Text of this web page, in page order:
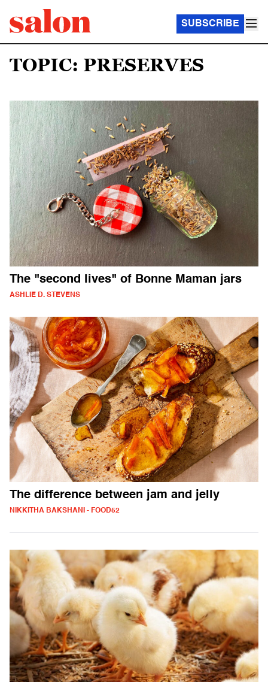
SUBSCRIBE
TOPIC: PRESERVES
The "second lives" of Bonne Maman jars
ASHLIE D. STEVENS
The difference between jam and jelly
NIKKITHA BAKSHANI - FOOD52